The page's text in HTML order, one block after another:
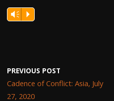
Vm P
PREVIOUS POST
Cadence of Conflict: Asia, July
27, 2020